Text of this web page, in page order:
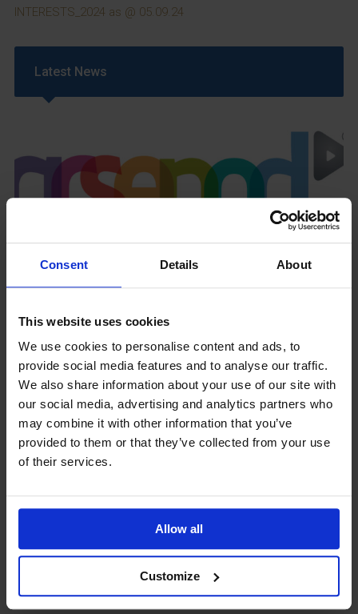
Consent Details About
This website uses cookies
We use cookies to personalise content and ads, to
provide social media features and to analyse our traffic.
We also share information about your use of our site with
our social media, advertising and analytics partners who
may combine it with other information that you’ve
provided to them or that they’ve collected from your use
of their services.
Allow all
Customize
INTERESTS_2024 as @ 05.09.24
Latest News
GCSEPod
Upcoming Events
View our Prospectus
View our
Term Dates